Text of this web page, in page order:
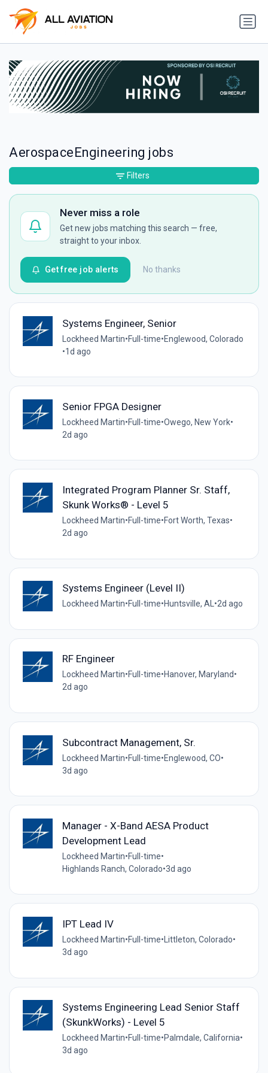
AerospaceEngineering jobs
Never miss a role
Get new jobs matching this search — free,
straight to your inbox.
No thanks
Get free job alerts
Systems Engineer, Senior
Lockheed Martin•Full-time•Englewood, Colorado
•1d ago
Senior FPGA Designer
Lockheed Martin•Full-time•Owego, New York•
2d ago
Integrated Program Planner Sr. Staff,
Skunk Works® - Level 5
Lockheed Martin•Full-time•Fort Worth, Texas•
2d ago
Systems Engineer (Level II)
Lockheed Martin•Full-time•Huntsville, AL •2d ago
RF Engineer
Lockheed Martin•Full-time•Hanover, Maryland•
2d ago
Subcontract Management, Sr.
Lockheed Martin•Full-time•Englewood, CO•
3d ago
Manager - X-Band AESA Product
Development Lead
Lockheed Martin•Full-time•
Highlands Ranch, Colorado•3d ago
IPT Lead IV
Lockheed Martin•Full-time• Littleton, Colorado•
3d ago
Systems Engineering Lead Senior Staff
(SkunkWorks) - Level 5
Lockheed Martin•Full-time•Palmdale, California•
3d ago
Filters